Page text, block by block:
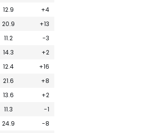
12.9
+4
20.9
+13
11.2
-3
14.3
+2
12.4
+16
21.6
+8
13.6
+2
11.3
-1
24.9
-8